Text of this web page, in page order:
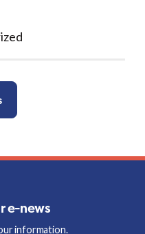
e-news
information.